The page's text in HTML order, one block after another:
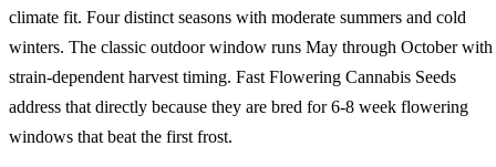
climate fit. Four distinct seasons with moderate summers and cold
winters. The classic outdoor window runs May through October with
strain-dependent harvest timing. Fast Flowering Cannabis Seeds
address that directly because they are bred for 6-8 week flowering
windows that beat the first frost.